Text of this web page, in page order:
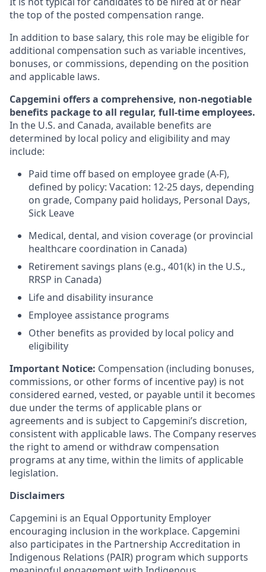
the top of the posted compensation range.
In addition to base salary, this role may be eligible for
additional compensation such as variable incentives,
bonuses, or commissions, depending on the position
and applicable laws.
Capgemini offers a comprehensive, non-negotiable
benefits package to all regular, full-time employees.
In the U.S. and Canada, available benefits are
determined by local policy and eligibility and may
include:
Paid time off based on employee grade (A-F),
defined by policy: Vacation: 12-25 days, depending
on grade, Company paid holidays, Personal Days,
Sick Leave
Medical, dental, and vision coverage (or provincial
healthcare coordination in Canada)
Retirement savings plans (e.g., 401(k) in the U.S.,
RRSP in Canada)
Life and disability insurance
Employee assistance programs
Other benefits as provided by local policy and
eligibility
Important Notice: Compensation (including bonuses,
commissions, or other forms of incentive pay) is not
considered earned, vested, or payable until it becomes
due under the terms of applicable plans or
agreements and is subject to Capgemini’s discretion,
consistent with applicable laws. The Company reserves
the right to amend or withdraw compensation
programs at any time, within the limits of applicable
legislation.
Disclaimers
Capgemini is an Equal Opportunity Employer
encouraging inclusion in the workplace. Capgemini
also participates in the Partnership Accreditation in
Indigenous Relations (PAIR) program which supports